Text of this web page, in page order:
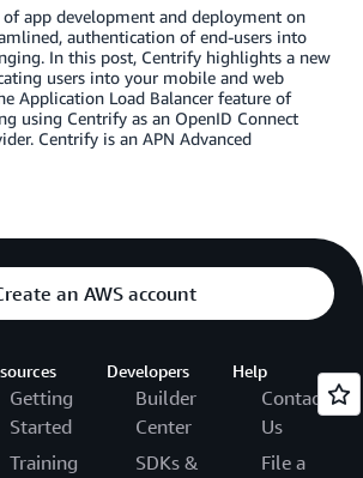
of app development and deployment on
authentication of end-users into
In this post, Centrify highlights a new
users into your mobile and web
Application Load Balancer feature of
using Centrify as an OpenID Connect
Centrify is an APN Advanced
an AWS account
Getting
Started
Training
Developers
Builder
Center
SDKs &
Help
Contact
Us
File a